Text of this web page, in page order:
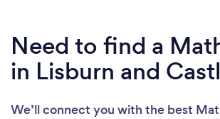
Need to find a
in Lisburn and
We’ll connect you with the best